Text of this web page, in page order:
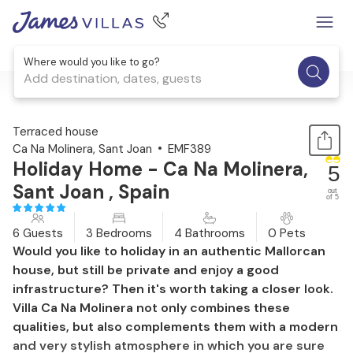
Where would you like to go?
Add destination, dates, guests
1 / 37
Terraced house
Ca Na Molinera, Sant Joan
EMF389
Holiday Home - Ca Na Molinera,
Sant Joan , Spain
5
out
of 5
6 Guests 3 Bedrooms 4 Bathrooms 0 Pets
Would you like to holiday in an authentic Mallorcan
house, but still be private and enjoy a good
infrastructure? Then it's worth taking a closer look.
Villa Ca Na Molinera not only combines these
qualities, but also complements them with a modern
and very stylish atmosphere in which you are sure